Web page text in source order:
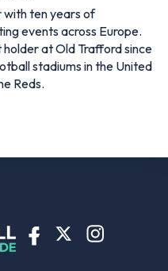
with ten years of
events across Europe.
holder at Old Trafford since
stadiums in the United
Reds.